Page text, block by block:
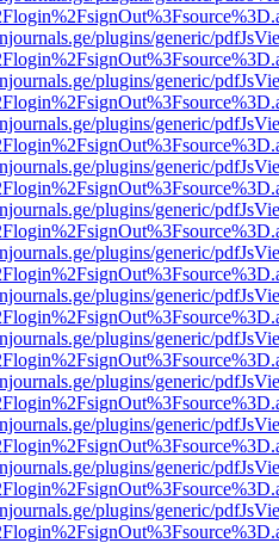
plugins/generic/
plugins/generic/
plugins/generic/
plugins/generic/
plugins/generic/
plugins/generic/
plugins/generic/
plugins/generic/
plugins/generic/
plugins/generic/
plugins/generic/
plugins/generic/